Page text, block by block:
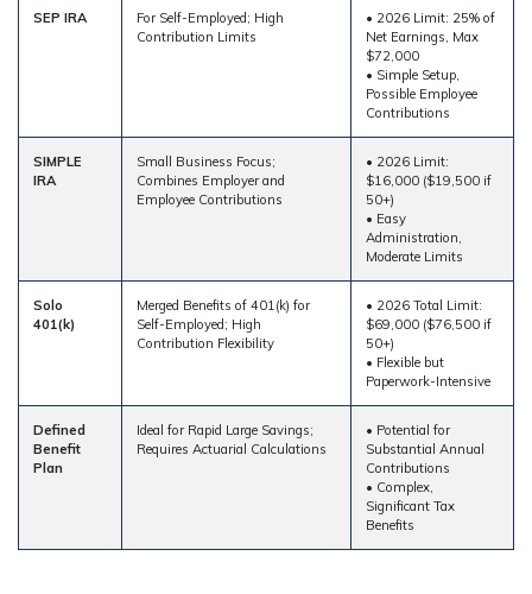
SEP IRA
For Self-Employed; High
Contribution Limits
• 2026 Limit: 25% of
Net Earnings, Max
$72,000
• Simple Setup,
Possible Employee
Contributions
SIMPLE
IRA
Small Business Focus;
Combines Employer and
Employee Contributions
• 2026 Limit:
$16,000 ($19,500 if
50+)
• Easy
Administration,
Moderate Limits
Solo
401(k)
Merged Benefits of 401(k) for
Self-Employed; High
Contribution Flexibility
• 2026 Total Limit:
$69,000 ($76,500 if
50+)
• Flexible but
Paperwork-Intensive
Defined
Benefit
Plan
Ideal for Rapid Large Savings;
Requires Actuarial Calculations
• Potential for
Substantial Annual
Contributions
• Complex,
Significant Tax
Benefits